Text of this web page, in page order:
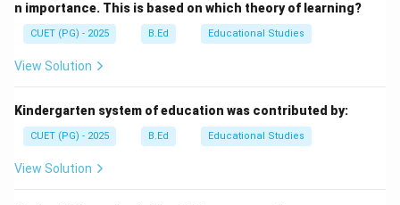
n importance. This is based on which theory of learning?
CUET (PG) - 2025 B.Ed Educational Studies
View Solution
Kindergarten system of education was contributed by:
CUET (PG) - 2025 B.Ed Educational Studies
View Solution